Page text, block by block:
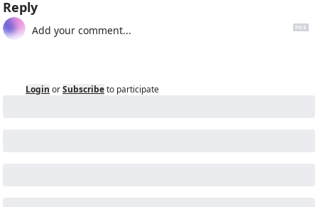
Reply
Login orSubscribeto participate